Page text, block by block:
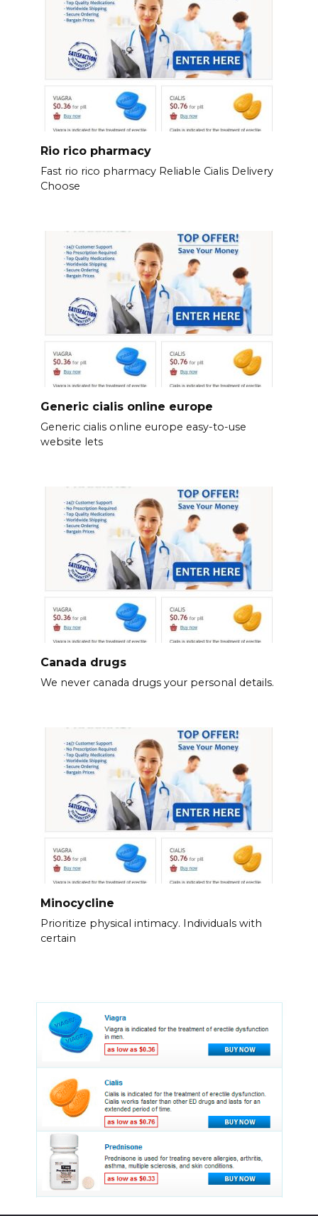
Rio rico pharmacy
Fast rio rico pharmacy Reliable Cialis Delivery
Choose
Generic cialis online europe
Generic cialis online europe easy-to-use
website lets
Canada drugs
We never canada drugs your personal details.
Minocycline
Prioritize physical intimacy. Individuals with
certain